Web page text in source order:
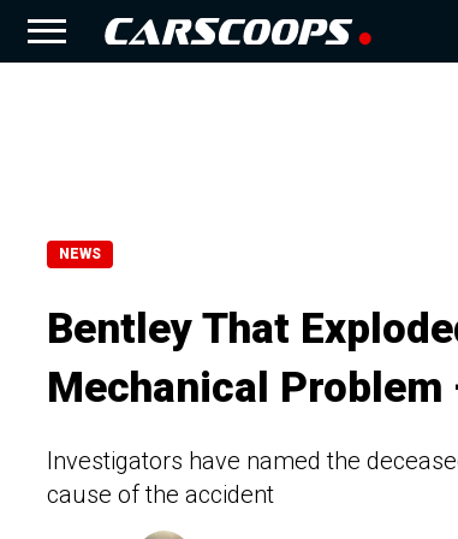
NEWS
Bentley That
Mechanical Problem
Investigators have named the
cause of the accident